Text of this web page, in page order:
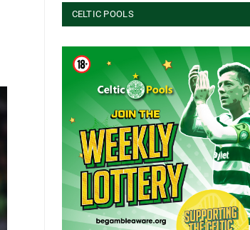
CELTIC POOLS